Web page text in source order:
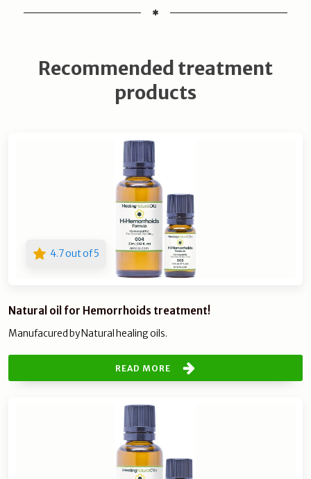
Recommended treatment
products
4.7 out of 5
Natural oil for Hemorrhoids treatment!
Manufacured by Natural healing oils.
READ MORE